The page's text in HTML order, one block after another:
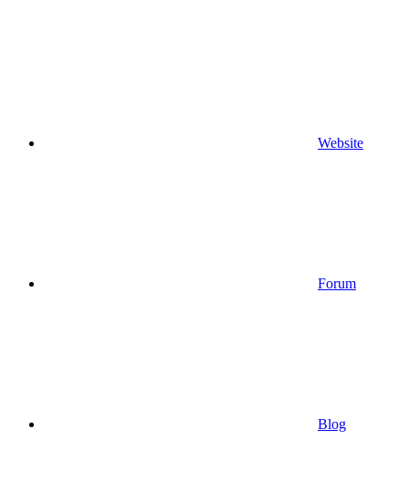
Website
Forum
Blog